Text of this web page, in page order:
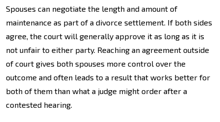
Spouses can negotiate the length and amount of
maintenance as part of a divorce settlement. If both sides
agree, the court will generally approve it as long as it is
not unfair to either party. Reaching an agreement outside
of court gives both spouses more control over the
outcome and often leads to a result that works better for
both of them than what a judge might order after a
contested hearing.